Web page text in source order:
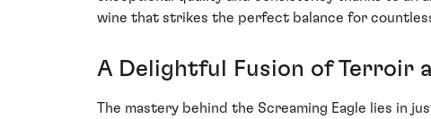
wine that strikes the perfect balance for
A Delightful Fusion of Terroir
The mastery behind the Screaming Eagle lies in